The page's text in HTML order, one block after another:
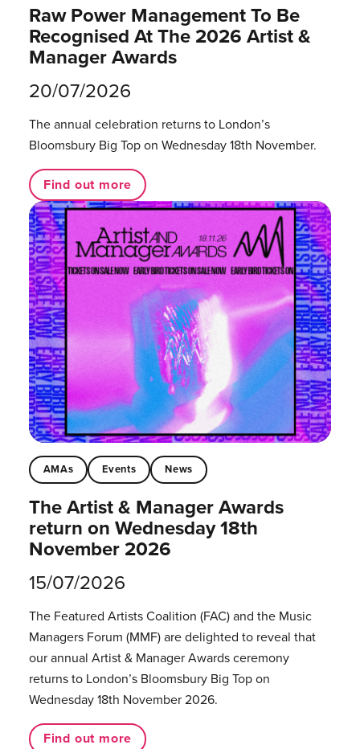
Raw Power Management To Be
Recognised At The 2026 Artist &
Manager Awards
20/07/2026
The annual celebration returns to London’s
Bloomsbury Big Top on Wednesday 18th November.
Find out more
AMAs Events News
The Artist & Manager Awards
return on Wednesday 18th
November 2026
15/07/2026
The Featured Artists Coalition (FAC) and the Music
Managers Forum (MMF) are delighted to reveal that
our annual Artist & Manager Awards ceremony
returns to London’s Bloomsbury Big Top on
Wednesday 18th November 2026.
Find out more